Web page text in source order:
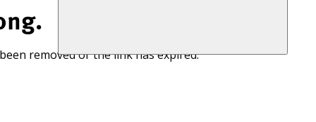
removed or the link has expired.